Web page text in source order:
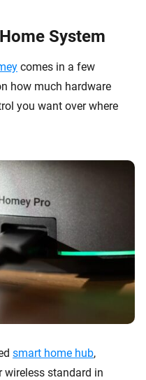
System
comes in a few
how much hardware
you want over where
smart home hub,
wireless standard in